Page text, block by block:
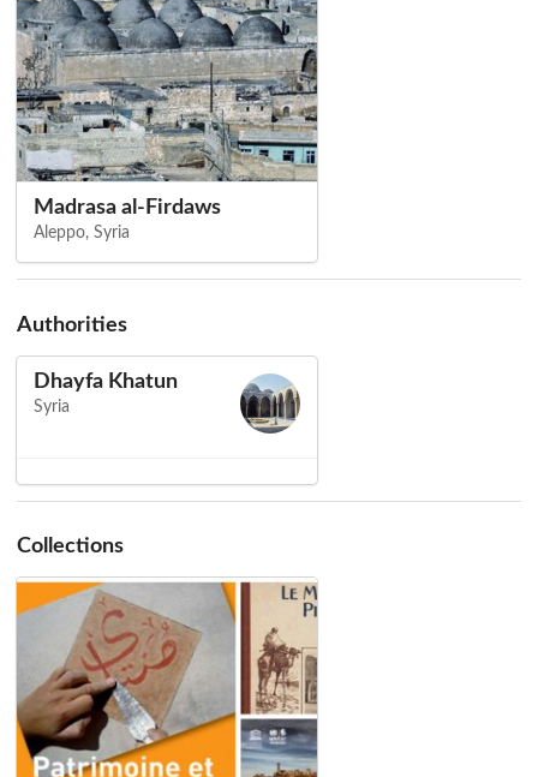
Madrasa al-Firdaws
Aleppo, Syria
Authorities
Dhayfa Khatun
Syria
Collections